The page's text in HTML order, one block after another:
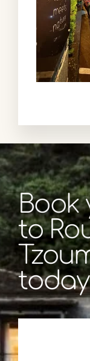
Book
to
today